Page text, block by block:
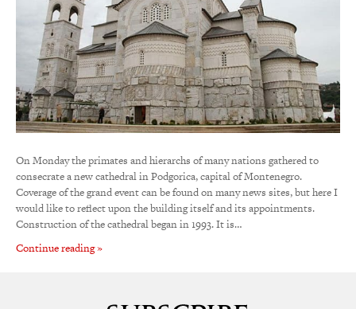
On Monday the primates and hierarchs of many nations gathered to
consecrate a new cathedral in Podgorica, capital of Montenegro.
Coverage of the grand event can be found on many news sites, but here I
would like to reflect upon the building itself and its appointments.
Construction of the cathedral began in 1993. It is…
Continue reading »